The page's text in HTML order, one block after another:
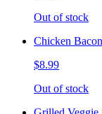
Out of stock
Chicken
$8.99
Out of stock